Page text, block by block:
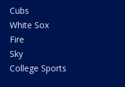
Cubs
White Sox
Fire
Sky
College Sports